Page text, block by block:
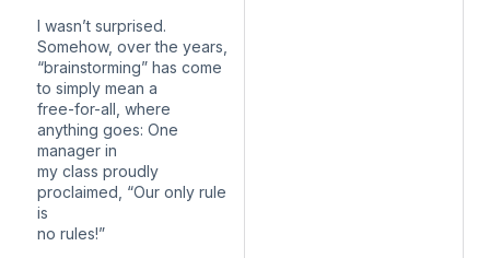
I wasn’t surprised.
Somehow, over the years,
“brainstorming” has come
to simply mean a
free-for-all, where
anything goes: One
manager in
my class proudly
proclaimed, “Our only rule
is
no rules!”